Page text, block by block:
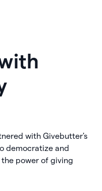
with Givebutter's
democratize and
power of giving